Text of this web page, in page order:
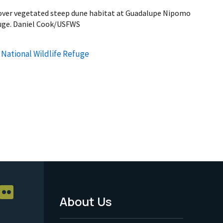
vegetated steep dune habitat at Guadalupe Nipomo
Daniel Cook/USFWS
Wildlife Refuge
Footer
About Us